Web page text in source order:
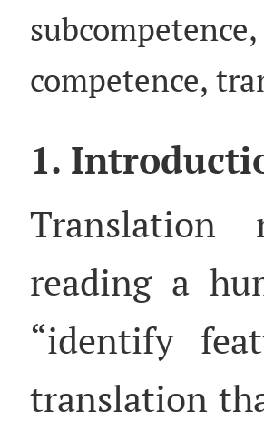
competence,
1.
reading a
“identify
translation